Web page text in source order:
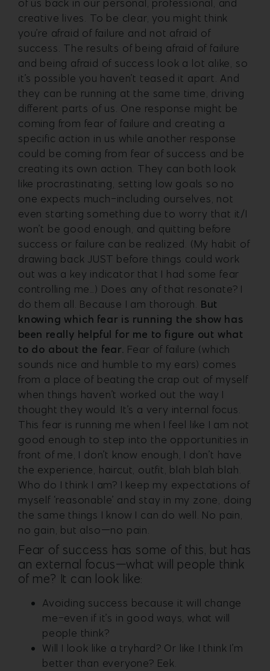
of us back in our personal, professional, and
creative lives. To be clear, you might think
you’re afraid of failure and not afraid of
success. The results of being afraid of failure
and being afraid of success look a lot alike, so
it’s possible you haven’t teased it apart. And
they can be running at the same time, driving
different parts of us. One response might be
coming from fear of failure and creating a
specific action in us while another response
could be coming from fear of success and be
creating its own action. They can both look
like procrastinating, setting low goals so no
one expects much-including ourselves, not
even starting something due to worry that it/I
won’t be good enough, and quitting before
success or failure can be realized. (My habit of
drawing back JUST before things could work
out was a key indicator that I had some fear
controlling me…) Does any of that resonate? I
do them all. Because I am thorough. But
knowing which fear is running the show has
been really helpful for me to figure out what
to do about the fear. Fear of failure (which
sounds nice and humble to my ears) comes
from a place of beating the crap out of myself
when things haven’t worked out the way I
thought they would. It’s a very internal focus.
This fear is running me when I feel like I am not
good enough to step into the opportunities in
front of me, I don’t know enough, I don’t have
the experience, haircut, outfit, blah blah blah.
Who do I think I am? I keep my expectations of
myself ‘reasonable’ and stay in my zone, doing
the same things I know I can do well. No pain,
no gain, but also—no pain.
Fear of success has some of this, but has
an external focus—what will people think
of me? It can look like:
Avoiding success because it will change
me-even if it’s in good ways, what will
people think?
Will I look like a tryhard? Or like I think I’m
better than everyone? Eek.